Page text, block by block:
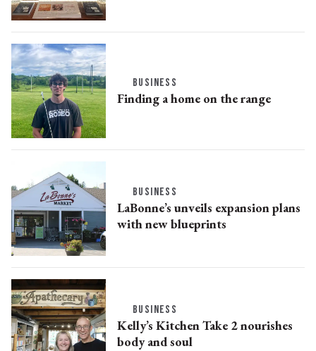
BUSINESS
Finding a home on the range
BUSINESS
LaBonne’s unveils expansion plans
with new blueprints
BUSINESS
Kelly’s Kitchen Take 2 nourishes
body and soul